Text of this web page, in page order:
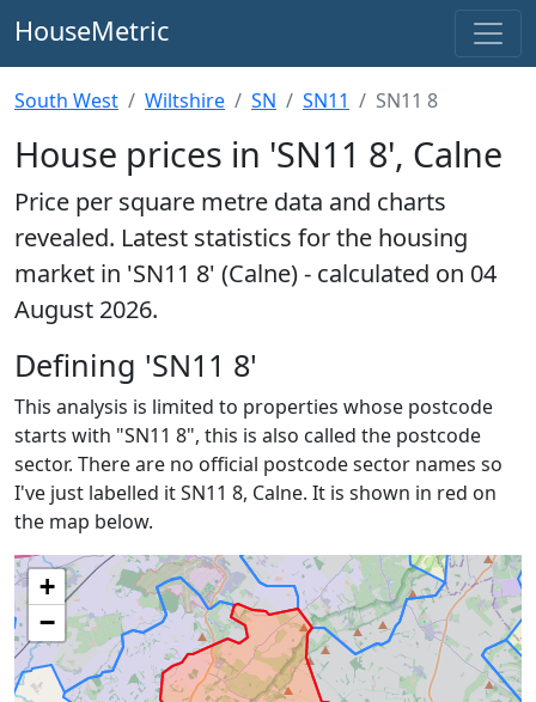
HouseMetric
South West Wiltshire SN SN11 SN11 8
House prices in 'SN11 8', Calne
Price per square metre data and charts
revealed. Latest statistics for the housing
market in 'SN11 8' (Calne) - calculated on 04
August 2026.
Defining 'SN11 8'
This analysis is limited to properties whose postcode
starts with "SN11 8", this is also called the postcode
sector. There are no official postcode sector names so
I've just labelled it SN11 8, Calne. It is shown in red on
the map below.
+
−